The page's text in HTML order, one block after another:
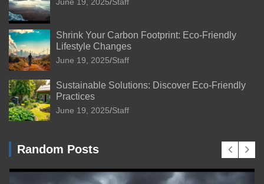
Shrink Your Carbon Footprint: Eco-Friendly
Lifestyle Changes
June 19, 2025 Staff
Sustainable Solutions: Discover Eco-Friendly
Practices
June 19, 2025 Staff
Random Posts